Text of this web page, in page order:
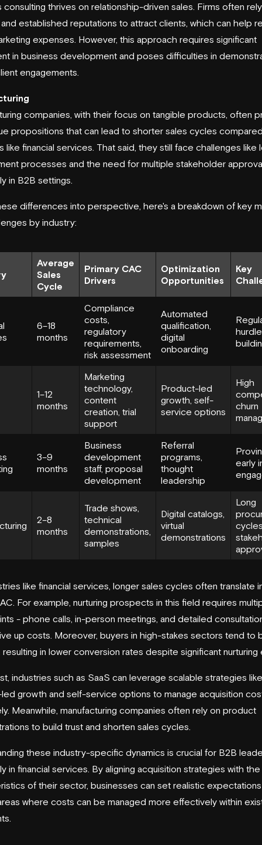
consulting thrives on relationship-driven sales. Firms often
established reputations to attract clients, which can help
expenses. However, this approach requires significant
in business development and poses difficulties in
engagements.
companies, with their focus on tangible products, often
propositions that can lead to shorter sales cycles
like financial services. That said, they still face challenges like
processes and the need for multiple stakeholder
in B2B settings.
differences into perspective, here's a breakdown of key
by industry:
Average
Sales
Cycle
Primary CAC
Drivers
Optimization
Opportunities
Key
6–18
months
Compliance
costs,
regulatory
requirements,
risk assessment
Automated
qualification,
digital
onboarding
1–12
months
Marketing
technology,
content
creation, trial
support
Product-led
growth, self-
service options
High
churn
3–9
months
Business
development
staff, proposal
development
Referral
programs,
thought
leadership
early
2–8
months
Trade shows,
technical
demonstrations,
samples
Digital catalogs,
virtual
demonstrations
Long
like financial services, longer sales cycles often translate
For example, nurturing prospects in this field requires
- phone calls, in-person meetings, and detailed
up costs. Moreover, buyers in high-stakes sectors tend to
resulting in lower conversion rates despite significant nurturing
industries such as SaaS can leverage scalable strategies like
growth and self-service options to manage acquisition
Meanwhile, manufacturing companies often rely on product
to build trust and shorten sales cycles.
these industry-specific dynamics is crucial for B2B
in financial services. By aligning acquisition strategies with the
of their sector, businesses can set realistic
where costs can be managed more effectively within